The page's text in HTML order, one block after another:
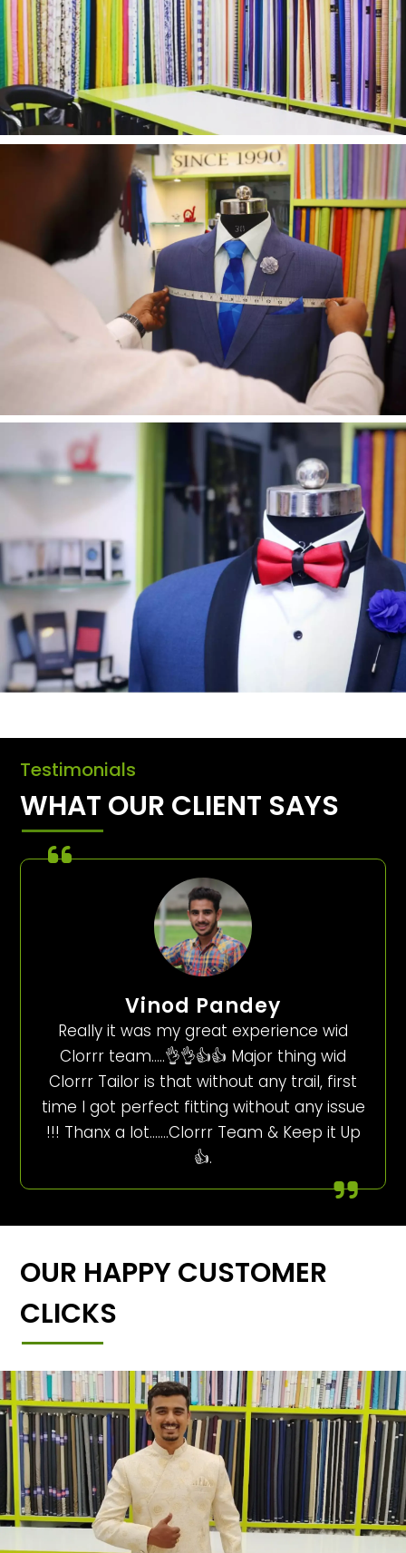
Testimonials
WHAT OUR CLIENT SAYS
Vinod Pandey
Really it was my great experience wid
Clorrr team…..👌👌👍👍 Major thing wid
Clorrr Tailor is that without any trail, first
time I got perfect fitting without any issue
!!! Thanx a lot…….Clorrr Team & Keep it Up
👍.
OUR HAPPY CUSTOMER
CLICKS